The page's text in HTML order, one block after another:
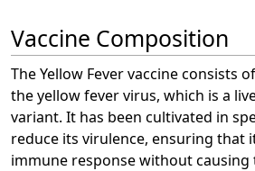
Vaccine Composition
The Yellow Fever vaccine consists
the yellow fever virus, which is a
variant. It has been cultivated in
reduce its virulence, ensuring that
immune response without causing